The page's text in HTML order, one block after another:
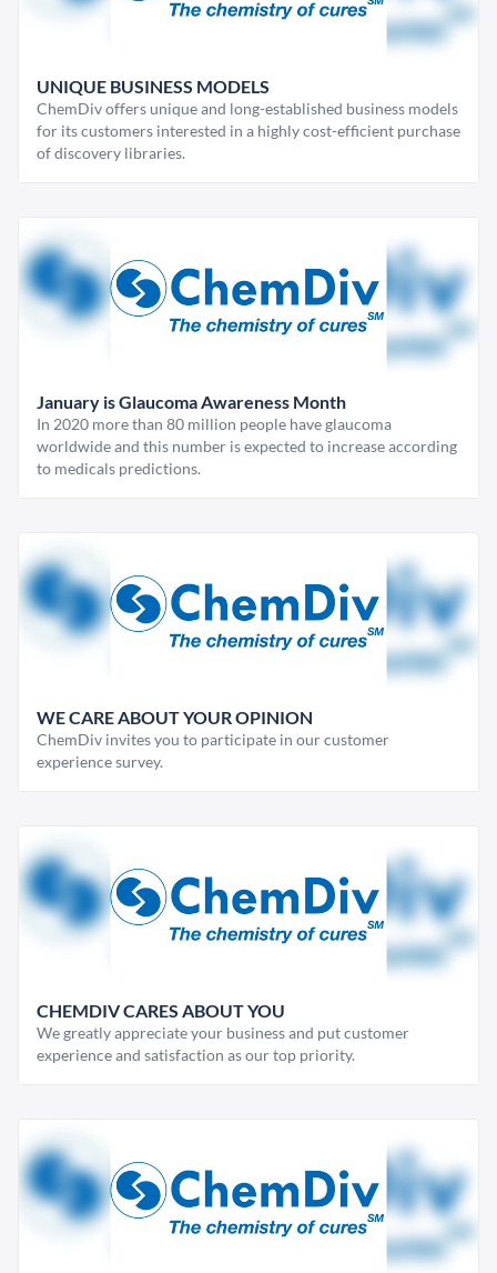
UNIQUE BUSINESS MODELS
ChemDiv offers unique and long-established business models
for its customers interested in a highly cost-efficient purchase
of discovery libraries.
January is Glaucoma Awareness Month
In 2020 more than 80 million people have glaucoma
worldwide and this number is expected to increase according
to medicals predictions.
WE CARE ABOUT YOUR OPINION
ChemDiv invites you to participate in our customer
experience survey.
CHEMDIV CARES ABOUT YOU
We greatly appreciate your business and put customer
experience and satisfaction as our top priority.